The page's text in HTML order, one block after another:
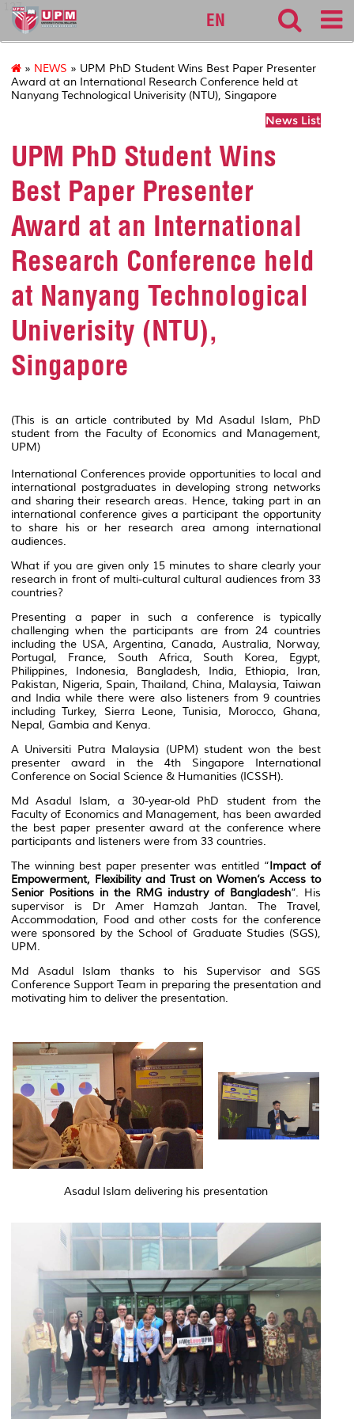
127
EN
» NEWS » UPM PhD Student Wins Best Paper Presenter
Award at an International Research Conference held at
Nanyang Technological Univerisity (NTU), Singapore
News List
UPM PhD Student Wins
Best Paper Presenter
Award at an International
Research Conference held
at Nanyang Technological
Univerisity (NTU),
Singapore
(This is an article contributed by Md Asadul Islam, PhD
student from the Faculty of Economics and Management,
UPM)
International Conferences provide opportunities to local and
international postgraduates in developing strong networks
and sharing their research areas. Hence, taking part in an
international conference gives a participant the opportunity
to share his or her research area among international
audiences.
What if you are given only 15 minutes to share clearly your
research in front of multi-cultural cultural audiences from 33
countries?
Presenting a paper in such a conference is typically
challenging when the participants are from 24 countries
including the USA, Argentina, Canada, Australia, Norway,
Portugal, France, South Africa, South Korea, Egypt,
Philippines, Indonesia, Bangladesh, India, Ethiopia, Iran,
Pakistan, Nigeria, Spain, Thailand, China, Malaysia, Taiwan
and India while there were also listeners from 9 countries
including Turkey, Sierra Leone, Tunisia, Morocco, Ghana,
Nepal, Gambia and Kenya.
A Universiti Putra Malaysia (UPM) student won the best
presenter award in the 4th Singapore International
Conference on Social Science & Humanities (ICSSH).
Md Asadul Islam, a 30-year-old PhD student from the
Faculty of Economics and Management, has been awarded
the best paper presenter award at the conference where
participants and listeners were from 33 countries.
The winning best paper presenter was entitled “Impact of
Empowerment, Flexibility and Trust on Women‘s Access to
Senior Positions in the RMG industry of Bangladesh”. His
supervisor is Dr Amer Hamzah Jantan. The Travel,
Accommodation, Food and other costs for the conference
were sponsored by the School of Graduate Studies (SGS),
UPM.
Md Asadul Islam thanks to his Supervisor and SGS
Conference Support Team in preparing the presentation and
motivating him to deliver the presentation.
Asadul Islam delivering his presentation